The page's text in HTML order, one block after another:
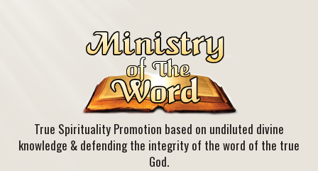
True Spirituality Promotion based on undiluted divine
knowledge & defending the integrity of the word of the true
God.